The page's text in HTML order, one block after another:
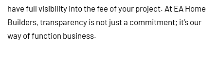
have full visibility into the fee of your project. At EA Home
Builders, transparency is not just a commitment; it’s our
way of function business.